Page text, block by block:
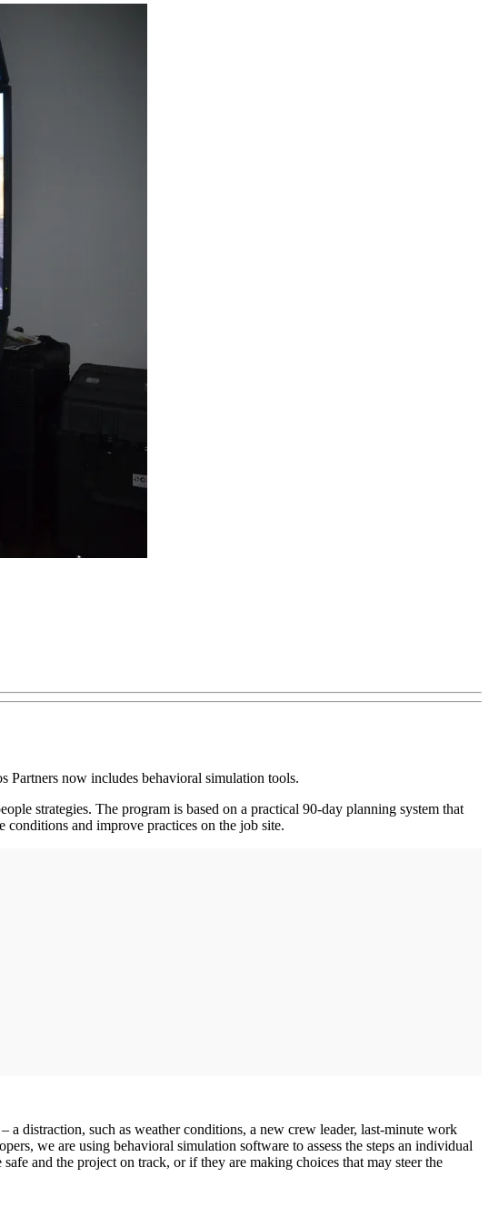
Partners now includes behavioral simulation tools.
strategies. The program is based on a practical 90-day planning system that
and improve practices on the job site.
a distraction, such as weather conditions, a new crew leader, last-minute work
we are using behavioral simulation software to assess the steps an individual
and the project on track, or if they are making choices that may steer the